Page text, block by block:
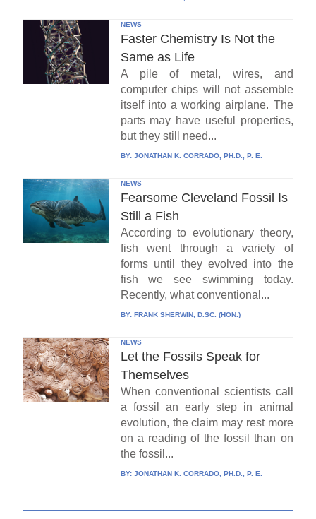
NEWS
Faster Chemistry Is Not the
Same as Life
A pile of metal, wires, and
computer chips will not assemble
itself into a working airplane. The
parts may have useful properties,
but they still need...
BY: JONATHAN K. CORRADO, PH.D., P. E.
NEWS
Fearsome Cleveland Fossil Is
Still a Fish
According to evolutionary theory,
fish went through a variety of
forms until they evolved into the
fish we see swimming today.
Recently, what conventional...
BY: FRANK SHERWIN, D.SC. (HON.)
NEWS
Let the Fossils Speak for
Themselves
When conventional scientists call
a fossil an early step in animal
evolution, the claim may rest more
on a reading of the fossil than on
the fossil...
BY: JONATHAN K. CORRADO, PH.D., P. E.